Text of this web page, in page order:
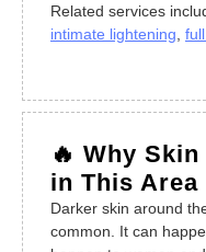
Related services
intimate lightening
🔥 Why
in This Area
Darker skin around
common. It can